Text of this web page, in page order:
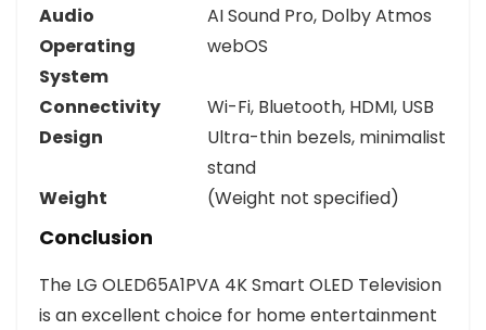
Audio
AI Sound Pro, Dolby Atmos
Operating
System
webOS
Connectivity
Wi-Fi, Bluetooth, HDMI, USB
Design
Ultra-thin bezels, minimalist
stand
Weight
(Weight not specified)
Conclusion
The LG OLED65A1PVA 4K Smart OLED Television
is an excellent choice for home entertainment